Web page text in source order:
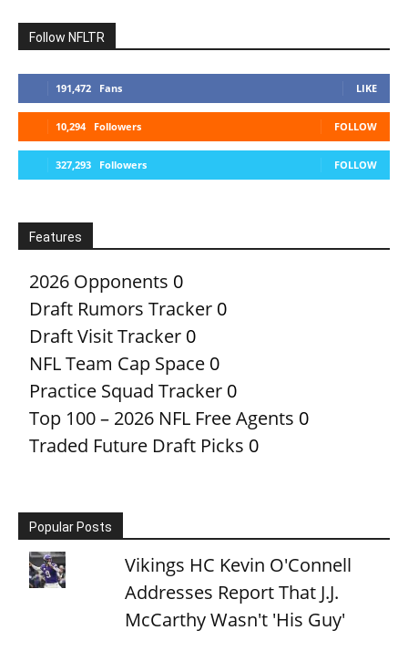
Follow NFLTR
191,472 Fans LIKE
10,294 Followers FOLLOW
327,293 Followers FOLLOW
Features
2026 Opponents 0
Draft Rumors Tracker 0
Draft Visit Tracker 0
NFL Team Cap Space 0
Practice Squad Tracker 0
Top 100 – 2026 NFL Free Agents 0
Traded Future Draft Picks 0
Popular Posts
Vikings HC Kevin O'Connell
Addresses Report That J.J.
McCarthy Wasn't 'His Guy'